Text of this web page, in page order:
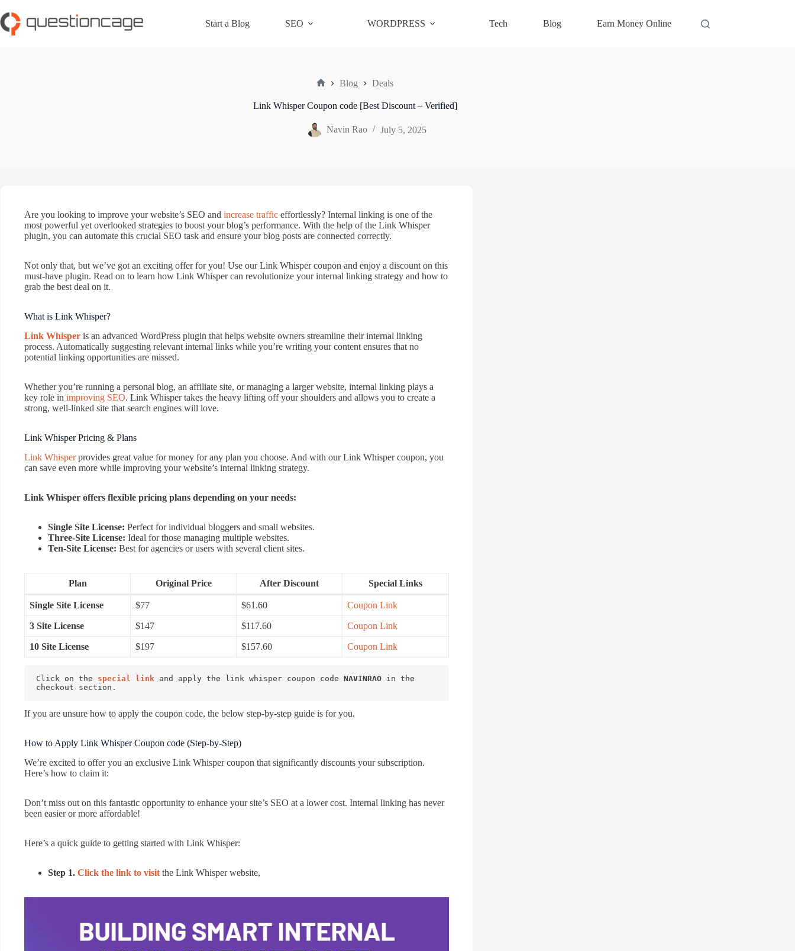
to
content
Start a Blog SEO WORDPRESS Tech Blog Earn Money Online
Blog Deals
Link Whisper Coupon code [Best Discount – Verified]
Navin Rao July 5, 2025
Are you looking to improve your website’s SEO and increase traffic effortlessly? Internal linking is one of the
most powerful yet overlooked strategies to boost your blog’s performance. With the help of the Link Whisper
plugin, you can automate this crucial SEO task and ensure your blog posts are connected correctly.
Not only that, but we’ve got an exciting offer for you! Use our Link Whisper coupon and enjoy a discount on this
must-have plugin. Read on to learn how Link Whisper can revolutionize your internal linking strategy and how to
grab the best deal on it.
What is Link Whisper?
Link Whisper is an advanced WordPress plugin that helps website owners streamline their internal linking
process. Automatically suggesting relevant internal links while you’re writing your content ensures that no
potential linking opportunities are missed.
Whether you’re running a personal blog, an affiliate site, or managing a larger website, internal linking plays a
key role in improving SEO. Link Whisper takes the heavy lifting off your shoulders and allows you to create a
strong, well-linked site that search engines will love.
Link Whisper Pricing & Plans
Link Whisperprovides great value for money for any plan you choose. And with our Link Whisper coupon, you
can save even more while improving your website’s internal linking strategy.
Link Whisper offers flexible pricing plans depending on your needs:
Single Site License: Perfect for individual bloggers and small websites.
Three-Site License: Ideal for those managing multiple websites.
Ten-Site License: Best for agencies or users with several client sites.
Plan Original Price After Discount Special Links
Single Site License $77 $61.60 Coupon Link
3 Site License $147 $117.60 Coupon Link
10 Site License $197 $157.60 Coupon Link
Click on the special link and apply the link whisper coupon code NAVINRAO in the
checkout section.
If you are unsure how to apply the coupon code, the below step-by-step guide is for you.
How to Apply Link Whisper Coupon code (Step-by-Step)
We’re excited to offer you an exclusive Link Whisper coupon that significantly discounts your subscription.
Here’s how to claim it:
Don’t miss out on this fantastic opportunity to enhance your site’s SEO at a lower cost. Internal linking has never
been easier or more affordable!
Here’s a quick guide to getting started with Link Whisper:
Step 1. Click the link to visit the Link Whisper website,